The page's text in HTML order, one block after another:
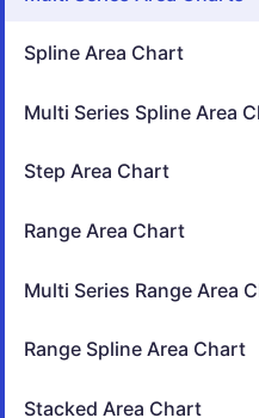
Spline Area Chart
Multi Series Spline Area
Step Area Chart
Range Area Chart
Multi Series Range Area
Range Spline Area Chart
Stacked Area Chart